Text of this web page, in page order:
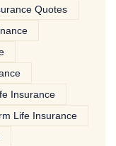
Quotes
Insurance
Life Insurance